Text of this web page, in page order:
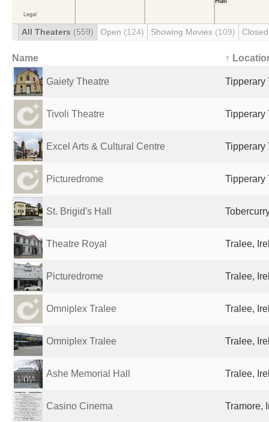
All Theaters (559) Open (124) Showing Movies (109)
Name ↑
Gaiety Theatre Tipperary
Tivoli Theatre Tipperary
Excel Arts & Cultural Centre Tipperary
Picturedrome Tipperary
St. Brigid's Hall
Theatre Royal Tralee,
Picturedrome Tralee,
Omniplex Tralee Tralee,
Omniplex Tralee Tralee,
Ashe Memorial Hall Tralee,
Casino Cinema Tramore,